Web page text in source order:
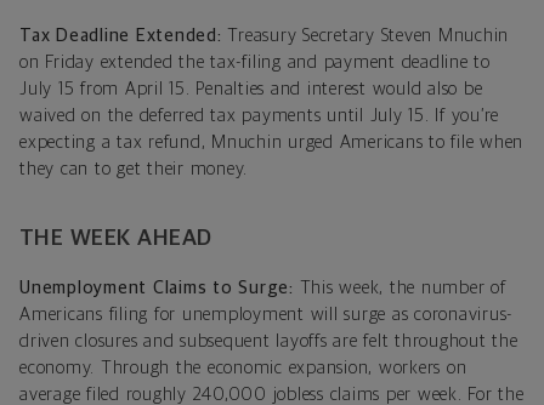
Tax Deadline Extended: Treasury Secretary Steven Mnuchin
on Friday extended the tax-filing and payment deadline to
July 15 from April 15. Penalties and interest would also be
waived on the deferred tax payments until July 15. If you’re
expecting a tax refund, Mnuchin urged Americans to file when
they can to get their money.
THE WEEK AHEAD
Unemployment Claims to Surge: This week, the number of
Americans filing for unemployment will surge as coronavirus-
driven closures and subsequent layoffs are felt throughout the
economy. Through the economic expansion, workers on
average filed roughly 240,000 jobless claims per week. For the